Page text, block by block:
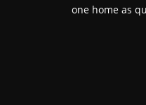
one home as